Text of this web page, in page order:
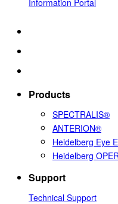
Information Portal
Products
SPECTRALIS®
ANTERION®
Heidelberg Eye
Heidelberg
Support
Technical Support